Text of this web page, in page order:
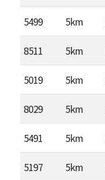
5499 5km
8511 5km
5019 5km
8029 5km
5491 5km
5197 5km